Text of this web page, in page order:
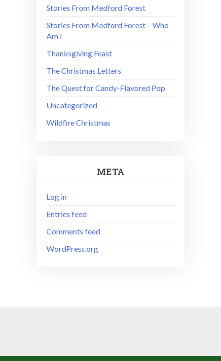
Stories From Medford Forest
Stories From Medford Forest – Who
Am I
Thanksgiving Feast
The Christmas Letters
The Quest for Candy-Flavored Pop
Uncategorized
Wildfire Christmas
META
Log in
Entries feed
Comments feed
WordPress.org